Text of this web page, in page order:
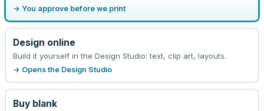
→ You approve before we print
Design online
Build it yourself in the Design Studio: text, clip art, layouts.
→ Opens the Design Studio
Buy blank